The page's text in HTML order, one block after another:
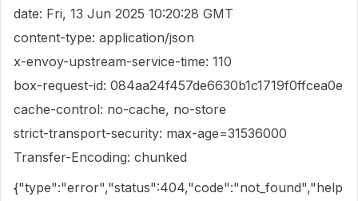
date: Fri, 13 Jun 2025 10:20:28 GMT
content-type: application/json
x-envoy-upstream-service-time: 110
box-request-id: 084aa24f457de6630b1c1719f0ffcea0e
cache-control: no-cache, no-store
strict-transport-security: max-age=31536000
Transfer-Encoding: chunked
{"type":"error","status":404,"code":"not_found","help